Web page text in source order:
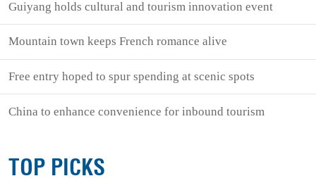
Guiyang holds cultural and tourism innovation event
Mountain town keeps French romance alive
Free entry hoped to spur spending at scenic spots
China to enhance convenience for inbound tourism
TOP PICKS